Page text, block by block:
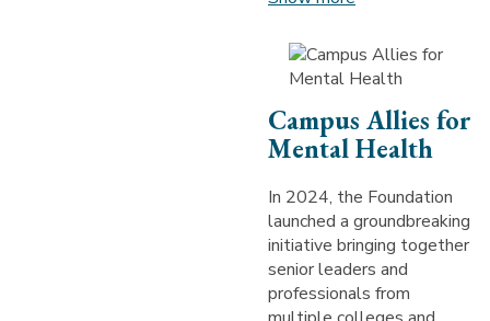
Campus Allies for
Mental Health
In 2024, the Foundation
launched a groundbreaking
initiative bringing together
senior leaders and
professionals from